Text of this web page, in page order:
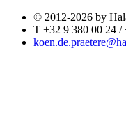
© 2012-2026 by
T +32 9 380 00 24